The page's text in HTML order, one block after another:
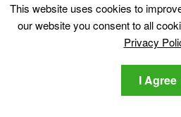
This website uses cookies to
our website you consent to all
Privacy
I Agree